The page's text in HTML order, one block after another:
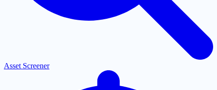
Asset Screener